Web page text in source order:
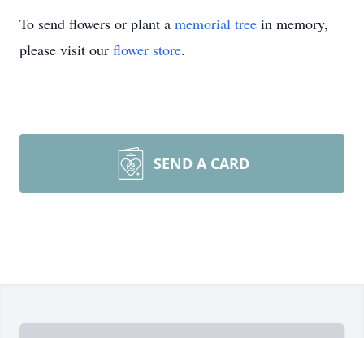
To send flowers or plant a memorial tree in memory,
please visit our flower store.
SEND A CARD